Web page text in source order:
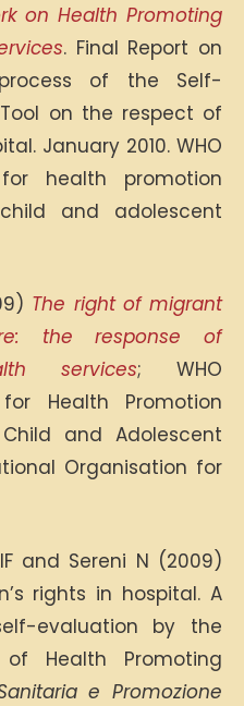
on Health Promoting
. Final Report on
of the Self-
on the respect of
January 2010. WHO
health promotion
and adolescent
The right of migrant
the response of
services; WHO
Health Promotion
and Adolescent
Organisation for
and Sereni N (2009)
rights in hospital. A
evaluation by the
of Health Promoting
e Promozione